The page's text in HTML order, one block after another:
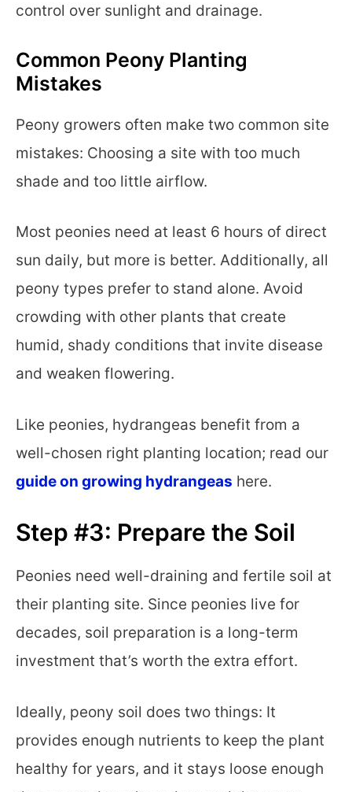
control over sunlight and drainage.
Common Peony Planting
Mistakes
Peony growers often make two common site
mistakes: Choosing a site with too much
shade and too little airflow.
Most peonies need at least 6 hours of direct
sun daily, but more is better. Additionally, all
peony types prefer to stand alone. Avoid
crowding with other plants that create
humid, shady conditions that invite disease
and weaken flowering.
Like peonies, hydrangeas benefit from a
well-chosen right planting location; read our
guide on growing hydrangeas here.
Step #3: Prepare the Soil
Peonies need well-draining and fertile soil at
their planting site. Since peonies live for
decades, soil preparation is a long-term
investment that’s worth the extra effort.
Ideally, peony soil does two things: It
provides enough nutrients to keep the plant
healthy for years, and it stays loose enough